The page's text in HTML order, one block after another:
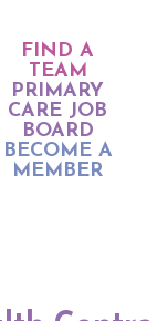
FIND A
TEAM
PRIMARY
CARE JOB
BOARD
BECOME A
MEMBER